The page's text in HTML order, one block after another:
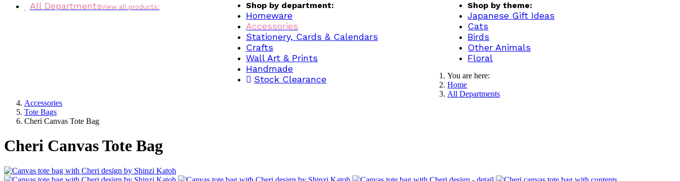
All DepartmentsView all products: Shop by department:
Homeware
Accessories
Stationery, Cards & Calendars
Crafts
Wall Art & Prints
Handmade
Stock Clearance
Shop by theme:
Japanese Gift Ideas
Cats
Birds
Other Animals
Floral
You are here:
Home
All Departments
Accessories
Tote Bags
Cheri Canvas Tote Bag
Cheri Canvas Tote Bag